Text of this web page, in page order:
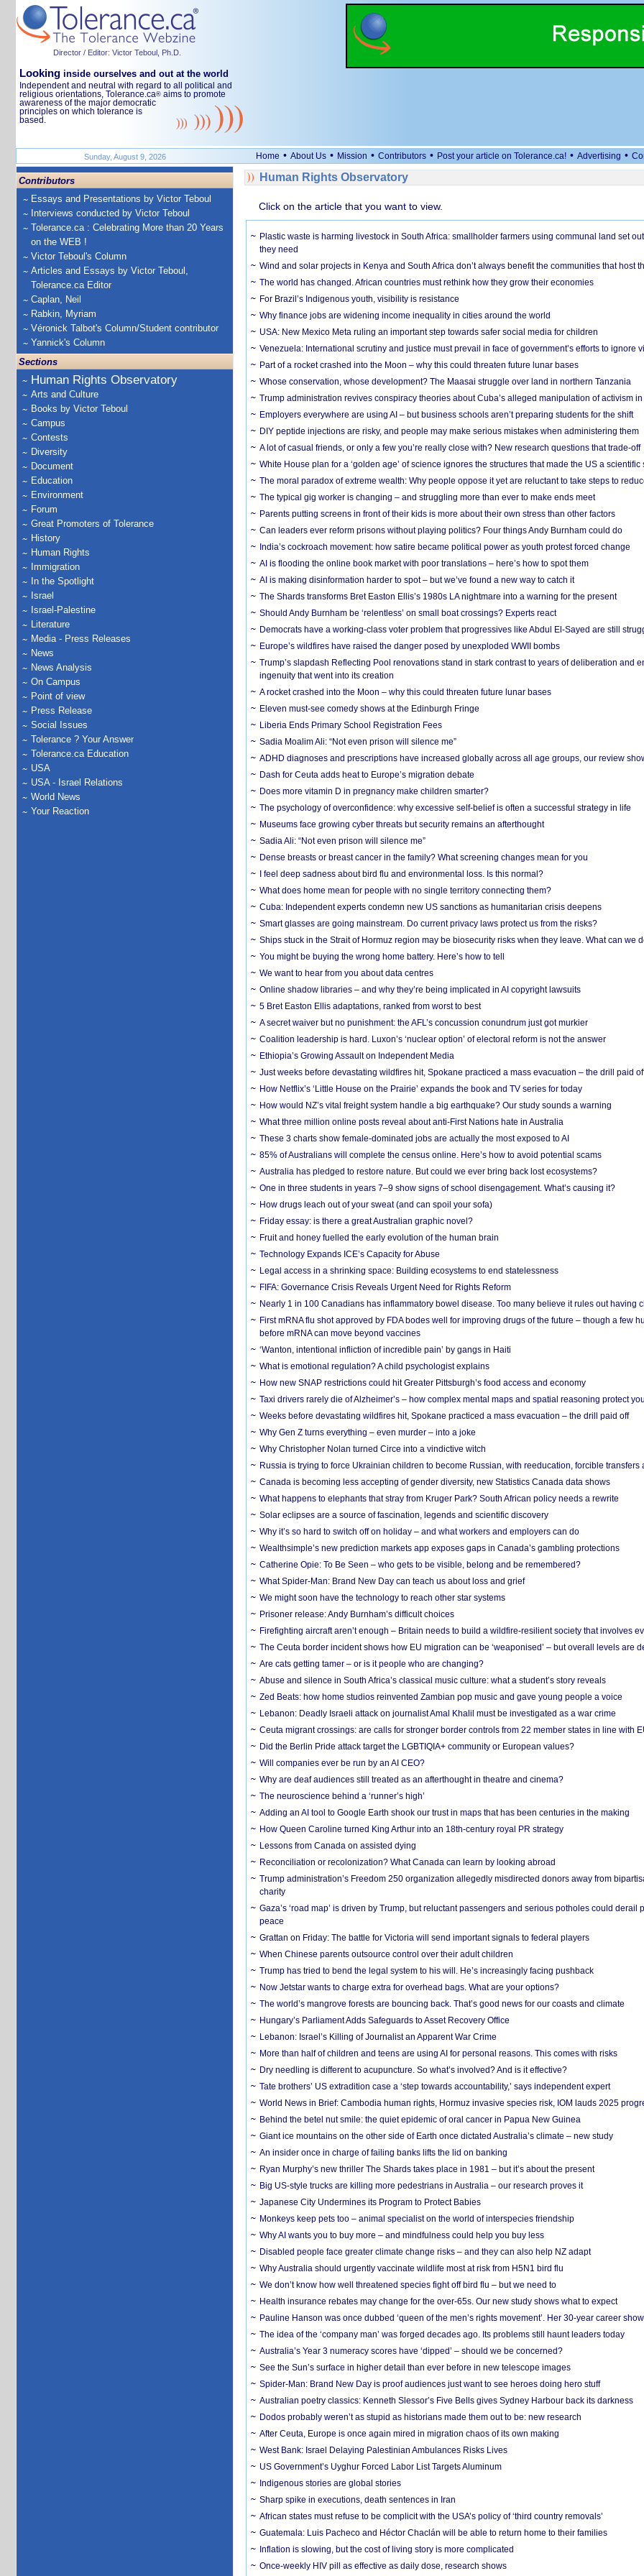
Director / Editor: Victor Teboul, Ph.D.
Looking inside ourselves and out at the world
Independent and neutral with regard to all political and
religious orientations, Tolerance.ca® aims to promote
awareness of the major democratic
principles on which tolerance is
based.
Sunday, August 9, 2026 Home • About Us • Mission • Contributors • Post your article on Tolerance.ca! • Advertising •
Contributors
Essays and Presentations by Victor Teboul
Interviews conducted by Victor Teboul
Tolerance.ca : Celebrating More than 20 Years
on the WEB !
Victor Teboul's Column
Articles and Essays by Victor Teboul,
Tolerance.ca Editor
Caplan, Neil
Rabkin, Myriam
Véronick Talbot's Column/Student contributor
Yannick's Column
Sections
Human Rights Observatory
Arts and Culture
Books by Victor Teboul
Campus
Contests
Diversity
Document
Education
Environment
Forum
Great Promoters of Tolerance
History
Human Rights
Immigration
In the Spotlight
Israel
Israel-Palestine
Literature
Media - Press Releases
News
News Analysis
On Campus
Point of view
Press Release
Social Issues
Tolerance ? Your Answer
Tolerance.ca Education
USA
USA - Israel Relations
World News
Your Reaction
Human Rights Observatory
Click on the article that you want to view.
Plastic waste is harming livestock in South Africa: smallholder farmers using communal land set
they need
Wind and solar projects in Kenya and South Africa don’t always benefit the communities that host
The world has changed. African countries must rethink how they grow their economies
For Brazil’s Indigenous youth, visibility is resistance
Why finance jobs are widening income inequality in cities around the world
USA: New Mexico Meta ruling an important step towards safer social media for children
Venezuela: International scrutiny and justice must prevail in face of government’s efforts to ignore
Part of a rocket crashed into the Moon – why this could threaten future lunar bases
Whose conservation, whose development? The Maasai struggle over land in northern Tanzania
Trump administration revives conspiracy theories about Cuba’s alleged manipulation of activism in
Employers everywhere are using AI – but business schools aren’t preparing students for the shift
DIY peptide injections are risky, and people may make serious mistakes when administering them
A lot of casual friends, or only a few you’re really close with? New research questions that trade-off
White House plan for a ‘golden age’ of science ignores the structures that made the US a scientific
The moral paradox of extreme wealth: Why people oppose it yet are reluctant to take steps to
The typical gig worker is changing – and struggling more than ever to make ends meet
Parents putting screens in front of their kids is more about their own stress than other factors
Can leaders ever reform prisons without playing politics? Four things Andy Burnham could do
India’s cockroach movement: how satire became political power as youth protest forced change
AI is flooding the online book market with poor translations – here’s how to spot them
AI is making disinformation harder to spot – but we’ve found a new way to catch it
The Shards transforms Bret Easton Ellis’s 1980s LA nightmare into a warning for the present
Should Andy Burnham be ‘relentless’ on small boat crossings? Experts react
Democrats have a working-class voter problem that progressives like Abdul El-Sayed are still
Europe’s wildfires have raised the danger posed by unexploded WWII bombs
Trump’s slapdash Reflecting Pool renovations stand in stark contrast to years of deliberation and
ingenuity that went into its creation
A rocket crashed into the Moon – why this could threaten future lunar bases
Eleven must-see comedy shows at the Edinburgh Fringe
Liberia Ends Primary School Registration Fees
Sadia Moalim Ali: “Not even prison will silence me”
ADHD diagnoses and prescriptions have increased globally across all age groups, our review
Dash for Ceuta adds heat to Europe’s migration debate
Does more vitamin D in pregnancy make children smarter?
The psychology of overconfidence: why excessive self-belief is often a successful strategy in life
Museums face growing cyber threats but security remains an afterthought
Sadia Ali: “Not even prison will silence me”
Dense breasts or breast cancer in the family? What screening changes mean for you
I feel deep sadness about bird flu and environmental loss. Is this normal?
What does home mean for people with no single territory connecting them?
Cuba: Independent experts condemn new US sanctions as humanitarian crisis deepens
Smart glasses are going mainstream. Do current privacy laws protect us from the risks?
Ships stuck in the Strait of Hormuz region may be biosecurity risks when they leave. What can we
You might be buying the wrong home battery. Here’s how to tell
We want to hear from you about data centres
Online shadow libraries – and why they’re being implicated in AI copyright lawsuits
5 Bret Easton Ellis adaptations, ranked from worst to best
A secret waiver but no punishment: the AFL’s concussion conundrum just got murkier
Coalition leadership is hard. Luxon’s ‘nuclear option’ of electoral reform is not the answer
Ethiopia’s Growing Assault on Independent Media
Just weeks before devastating wildfires hit, Spokane practiced a mass evacuation – the drill paid
How Netflix’s ‘Little House on the Prairie’ expands the book and TV series for today
How would NZ’s vital freight system handle a big earthquake? Our study sounds a warning
What three million online posts reveal about anti-First Nations hate in Australia
These 3 charts show female-dominated jobs are actually the most exposed to AI
85% of Australians will complete the census online. Here’s how to avoid potential scams
Australia has pledged to restore nature. But could we ever bring back lost ecosystems?
One in three students in years 7–9 show signs of school disengagement. What’s causing it?
How drugs leach out of your sweat (and can spoil your sofa)
Friday essay: is there a great Australian graphic novel?
Fruit and honey fuelled the early evolution of the human brain
Technology Expands ICE’s Capacity for Abuse
Legal access in a shrinking space: Building ecosystems to end statelessness
FIFA: Governance Crisis Reveals Urgent Need for Rights Reform
Nearly 1 in 100 Canadians has inflammatory bowel disease. Too many believe it rules out having
First mRNA flu shot approved by FDA bodes well for improving drugs of the future – though a few
before mRNA can move beyond vaccines
‘Wanton, intentional infliction of incredible pain’ by gangs in Haiti
What is emotional regulation? A child psychologist explains
How new SNAP restrictions could hit Greater Pittsburgh’s food access and economy
Taxi drivers rarely die of Alzheimer’s – how complex mental maps and spatial reasoning protect
Weeks before devastating wildfires hit, Spokane practiced a mass evacuation – the drill paid off
Why Gen Z turns everything – even murder – into a joke
Why Christopher Nolan turned Circe into a vindictive witch
Russia is trying to force Ukrainian children to become Russian, with reeducation, forcible transfers
Canada is becoming less accepting of gender diversity, new Statistics Canada data shows
What happens to elephants that stray from Kruger Park? South African policy needs a rewrite
Solar eclipses are a source of fascination, legends and scientific discovery
Why it’s so hard to switch off on holiday – and what workers and employers can do
Wealthsimple’s new prediction markets app exposes gaps in Canada’s gambling protections
Catherine Opie: To Be Seen – who gets to be visible, belong and be remembered?
What Spider-Man: Brand New Day can teach us about loss and grief
We might soon have the technology to reach other star systems
Prisoner release: Andy Burnham’s difficult choices
Firefighting aircraft aren’t enough – Britain needs to build a wildfire-resilient society that involves
The Ceuta border incident shows how EU migration can be ‘weaponised’ – but overall levels are
Are cats getting tamer – or is it people who are changing?
Abuse and silence in South Africa’s classical music culture: what a student’s story reveals
Zed Beats: how home studios reinvented Zambian pop music and gave young people a voice
Lebanon: Deadly Israeli attack on journalist Amal Khalil must be investigated as a war crime
Ceuta migrant crossings: are calls for stronger border controls from 22 member states in line with
Did the Berlin Pride attack target the LGBTIQIA+ community or European values?
Will companies ever be run by an AI CEO?
Why are deaf audiences still treated as an afterthought in theatre and cinema?
The neuroscience behind a ‘runner’s high’
Adding an AI tool to Google Earth shook our trust in maps that has been centuries in the making
How Queen Caroline turned King Arthur into an 18th-century royal PR strategy
Lessons from Canada on assisted dying
Reconciliation or recolonization? What Canada can learn by looking abroad
Trump administration’s Freedom 250 organization allegedly misdirected donors away from
charity
Gaza’s ‘road map’ is driven by Trump, but reluctant passengers and serious potholes could derail
peace
Grattan on Friday: The battle for Victoria will send important signals to federal players
When Chinese parents outsource control over their adult children
Trump has tried to bend the legal system to his will. He’s increasingly facing pushback
Now Jetstar wants to charge extra for overhead bags. What are your options?
The world’s mangrove forests are bouncing back. That’s good news for our coasts and climate
Hungary’s Parliament Adds Safeguards to Asset Recovery Office
Lebanon: Israel’s Killing of Journalist an Apparent War Crime
More than half of children and teens are using AI for personal reasons. This comes with risks
Dry needling is different to acupuncture. So what’s involved? And is it effective?
Tate brothers’ US extradition case a ‘step towards accountability,’ says independent expert
World News in Brief: Cambodia human rights, Hormuz invasive species risk, IOM lauds 2025
Behind the betel nut smile: the quiet epidemic of oral cancer in Papua New Guinea
Giant ice mountains on the other side of Earth once dictated Australia’s climate – new study
An insider once in charge of failing banks lifts the lid on banking
Ryan Murphy’s new thriller The Shards takes place in 1981 – but it’s about the present
Big US-style trucks are killing more pedestrians in Australia – our research proves it
Japanese City Undermines its Program to Protect Babies
Monkeys keep pets too – animal specialist on the world of interspecies friendship
Why AI wants you to buy more – and mindfulness could help you buy less
Disabled people face greater climate change risks – and they can also help NZ adapt
Why Australia should urgently vaccinate wildlife most at risk from H5N1 bird flu
We don’t know how well threatened species fight off bird flu – but we need to
Health insurance rebates may change for the over-65s. Our new study shows what to expect
Pauline Hanson was once dubbed ‘queen of the men’s rights movement’. Her 30-year career
The idea of the ‘company man’ was forged decades ago. Its problems still haunt leaders today
Australia’s Year 3 numeracy scores have ‘dipped’ – should we be concerned?
See the Sun’s surface in higher detail than ever before in new telescope images
Spider-Man: Brand New Day is proof audiences just want to see heroes doing hero stuff
Australian poetry classics: Kenneth Slessor’s Five Bells gives Sydney Harbour back its darkness
Dodos probably weren’t as stupid as historians made them out to be: new research
After Ceuta, Europe is once again mired in migration chaos of its own making
West Bank: Israel Delaying Palestinian Ambulances Risks Lives
US Government’s Uyghur Forced Labor List Targets Aluminum
Indigenous stories are global stories
Sharp spike in executions, death sentences in Iran
African states must refuse to be complicit with the USA’s policy of ‘third country removals’
Guatemala: Luis Pacheco and Héctor Chaclán will be able to return home to their families
Inflation is slowing, but the cost of living story is more complicated
Once-weekly HIV pill as effective as daily dose, research shows